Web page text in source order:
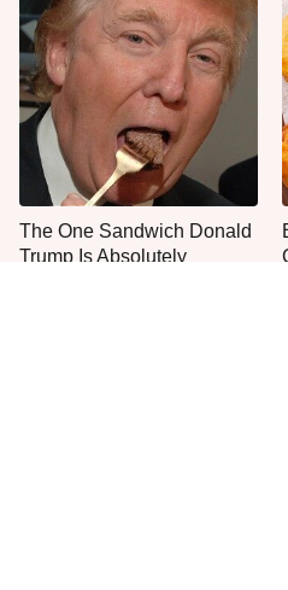
The One Sandwich Donald
Trump Is Absolutely